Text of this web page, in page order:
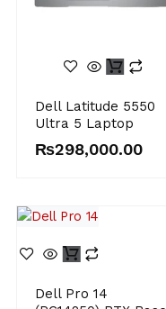
Dell Latitude 5550
Ultra 5 Laptop
₨298,000.00
Dell Pro 14